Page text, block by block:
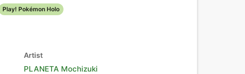
Play! Pokémon Holo
Artist
PLANETA Mochizuki